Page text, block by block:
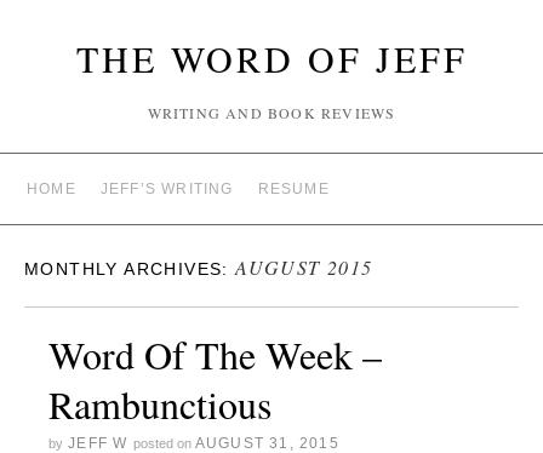
THE WORD OF JEFF
WRITING AND BOOK REVIEWS
HOME JEFF’S WRITING RESUME
MONTHLY ARCHIVES:AUGUST 2015
Word Of The Week –
Rambunctious
by JEFF W posted on AUGUST 31, 2015